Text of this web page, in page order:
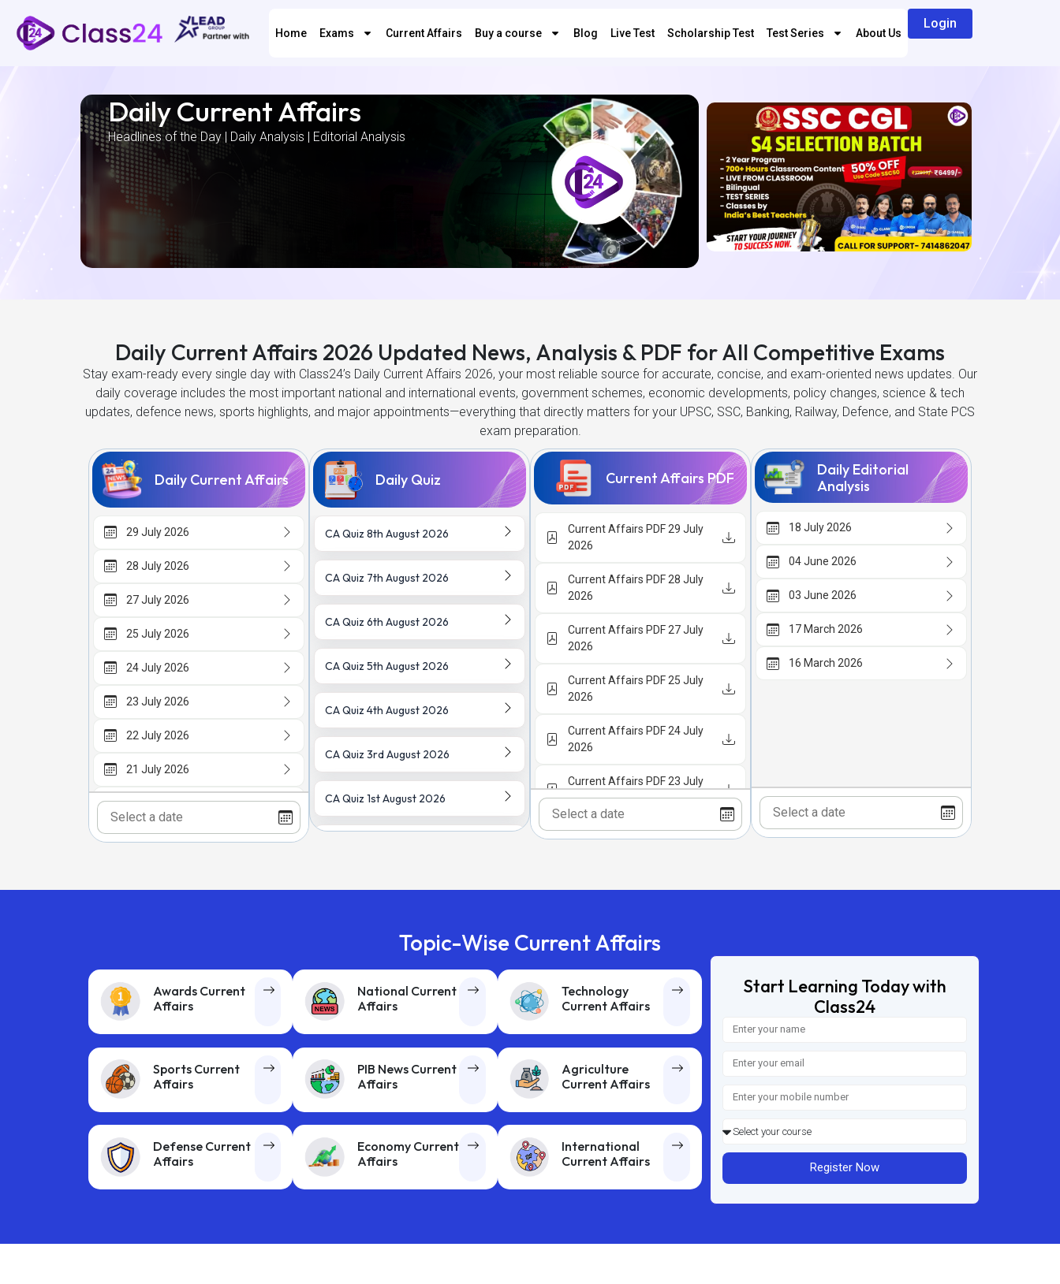
Home Exams Current Affairs Buy a course Blog Live Test Scholarship Test Test Series About Us
Login
Daily Current Affairs
Headlines of the Day | Daily Analysis | Editorial Analysis
Daily Current Affairs 2026 Updated News, Analysis & PDF for All Competitive Exams
Stay exam-ready every single day with Class24’s Daily Current Affairs 2026, your most reliable source for accurate, concise, and exam-oriented news updates. Our
daily coverage includes the most important national and international events, government schemes, economic developments, policy changes, science & tech
updates, defence news, sports highlights, and major appointments—everything that directly matters for your UPSC, SSC, Banking, Railway, Defence, and State PCS
exam preparation.
Daily Current Affairs
29 July 2026
28 July 2026
27 July 2026
25 July 2026
24 July 2026
23 July 2026
22 July 2026
21 July 2026
20 July 2026
18 July 2026
Daily Quiz
CA Quiz 8th August 2026
CA Quiz 7th August 2026
CA Quiz 6th August 2026
CA Quiz 5th August 2026
CA Quiz 4th August 2026
CA Quiz 3rd August 2026
CA Quiz 1st August 2026
CA Quiz 29th July 2026
Older Date Current Affairs Quiz
Current Affairs PDF
Current Affairs PDF 29 July
2026
Current Affairs PDF 28 July
2026
Current Affairs PDF 27 July
2026
Current Affairs PDF 25 July
2026
Current Affairs PDF 24 July
2026
Current Affairs PDF 23 July
2026
Current Affairs PDF 22 July
Current Affairs PDF 20 July
2026
Current Affairs PDF 18 July
2026
Daily Editorial
Analysis
18 July 2026
04 June 2026
03 June 2026
17 March 2026
16 March 2026
Topic-Wise Current Affairs
Awards Current
Affairs
National Current
Affairs
Technology
Current Affairs
Sports Current
Affairs
PIB News Current
Affairs
Agriculture
Current Affairs
Defense Current
Affairs
Economy Current
Affairs
International
Current Affairs
Start Learning Today with
Class24
Register Now